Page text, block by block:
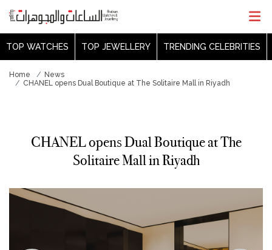
TOP WATCHES TOP JEWELLERY TRENDING CELEBRITIES
Home
News
CHANEL opens Dual Boutique at The Solitaire Mall in Riyadh
CHANEL opens Dual Boutique at The
Solitaire Mall in Riyadh